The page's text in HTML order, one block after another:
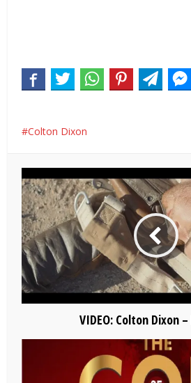
Colton Dixon
VIDEO: Colton Dixon